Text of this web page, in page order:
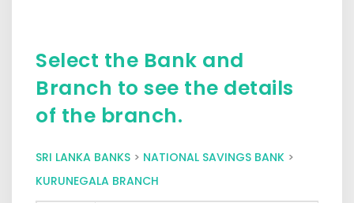
Select the Bank and
Branch to see the details
of the branch.
SRI LANKA BANKS > NATIONAL SAVINGS BANK >
KURUNEGALA BRANCH